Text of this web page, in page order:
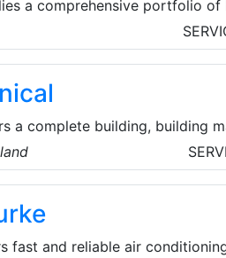
a comprehensive portfolio of
for both domestic and
services to customers
ancillary
a complete building, building
company's building,
best quality, design, and value
or just a simple revamp of a
fast and reliable air